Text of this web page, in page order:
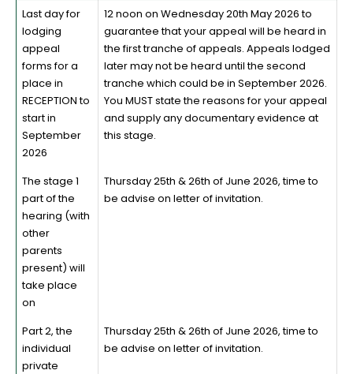
Last day for
lodging
appeal
forms for a
place in
RECEPTION to
start in
September
2026
12 noon on Wednesday 20th May 2026 to
guarantee that your appeal will be heard in
the first tranche of appeals. Appeals lodged
later may not be heard until the second
tranche which could be in September 2026.
You MUST state the reasons for your appeal
and supply any documentary evidence at
this stage.
The stage 1
part of the
hearing (with
other
parents
present) will
take place
on
Thursday 25th & 26th of June 2026, time to
be advise on letter of invitation.
Part 2, the
individual
private
Thursday 25th & 26th of June 2026, time to
be advise on letter of invitation.